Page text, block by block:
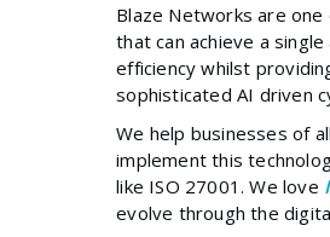
Blaze Networks are one
that can achieve a
efficiency whilst
sophisticated AI driven
We help businesses of
implement this
like ISO 27001. We love
evolve through the